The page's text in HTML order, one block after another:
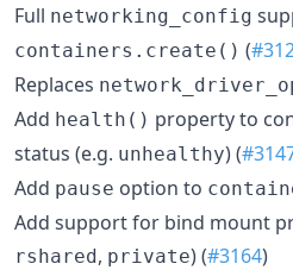
Full networking_config
containers.create() (
Replaces
Add health() property to
status (e.g. unhealthy) (
Add pause option to
Add support for bind mount
rshared, private) (#3164)